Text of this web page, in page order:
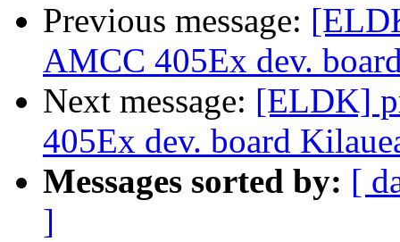
Previous message:
AMCC 405Ex dev.
Next message: [ELDK]
405Ex dev. board
Messages sorted by: [
]